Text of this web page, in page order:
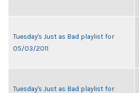
Tuesday's Just as Bad playlist for
05/03/2011
Tuesday's Just as Bad playlist for